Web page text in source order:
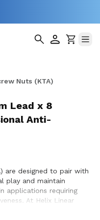
Nuts (KTA)
Lead x 8
Anti-
are designed to pair with
play and maintain
applications requiring
At Helix Linear
nuts are engineered and